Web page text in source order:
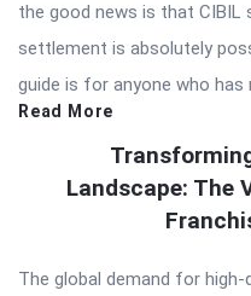
the good news is that
settlement is absolutely
guide is for anyone who
Read More
Landscape: The
The global demand for